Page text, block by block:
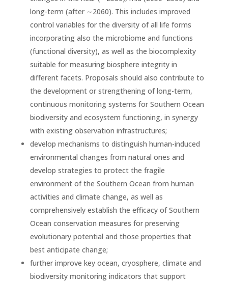
long-term (after ∼2060). This includes improved
control variables for the diversity of all life forms
incorporating also the microbiome and functions
(functional diversity), as well as the biocomplexity
suitable for measuring biosphere integrity in
different facets. Proposals should also contribute to
the development or strengthening of long-term,
continuous monitoring systems for Southern Ocean
biodiversity and ecosystem functioning, in synergy
with existing observation infrastructures;
develop mechanisms to distinguish human-induced
environmental changes from natural ones and
develop strategies to protect the fragile
environment of the Southern Ocean from human
activities and climate change, as well as
comprehensively establish the efficacy of Southern
Ocean conservation measures for preserving
evolutionary potential and those properties that
best anticipate change;
further improve key ocean, cryosphere, climate and
biodiversity monitoring indicators that support